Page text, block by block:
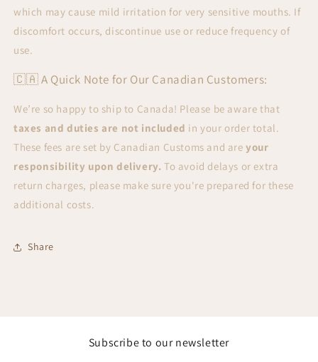
which may cause mild irritation for very sensitive mouths. If
discomfort occurs, discontinue use or reduce frequency of
use.
🇨🇦 A Quick Note for Our Canadian Customers:
We’re so happy to ship to Canada! Please be aware that
taxes and duties are not included in your order total.
These fees are set by Canadian Customs and areyour
responsibility upon delivery.To avoid delays or extra
return charges, please make sure you're prepared for these
additional costs.
Share
Subscribe to our newsletter